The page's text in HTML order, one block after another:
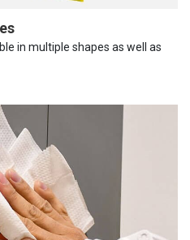
in multiple shapes as well as